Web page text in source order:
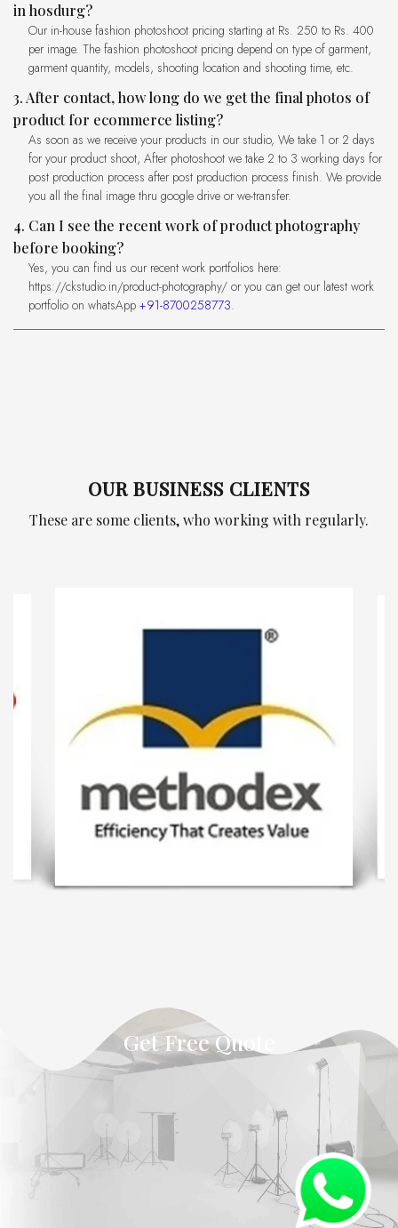
in hosdurg?
Our in-house fashion photoshoot pricing starting at Rs. 250 to Rs. 400
per image. The fashion photoshoot pricing depend on type of garment,
garment quantity, models, shooting location and shooting time, etc.
3. After contact, how long do we get the final photos of
product for ecommerce listing?
As soon as we receive your products in our studio, We take 1 or 2 days
for your product shoot, After photoshoot we take 2 to 3 working days for
post production process after post production process finish. We provide
you all the final image thru google drive or we-transfer.
4. Can I see the recent work of product photography
before booking?
Yes, you can find us our recent work portfolios here:
https://ckstudio.in/product-photography/ or you can get our latest work
portfolio on whatsApp +91-8700258773.
OUR BUSINESS CLIENTS
These are some clients, who working with regularly.
Get Free Quote